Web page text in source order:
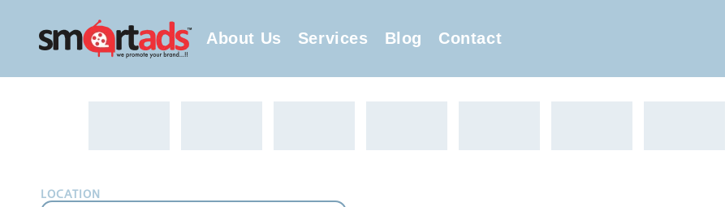
About Us Services Blog Contact
LOCATION